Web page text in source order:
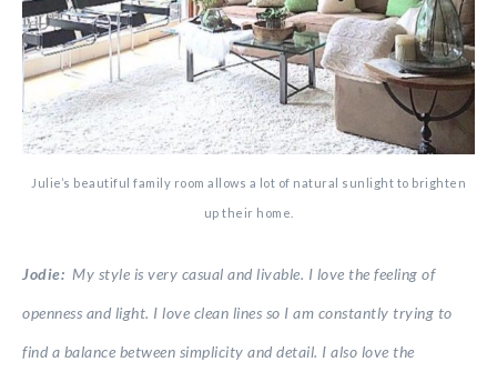
Julie’s beautiful family room allows a lot of natural sunlight to brighten
up their home.
Jodie: My style is very casual and livable. I love the feeling of
openness and light. I love clean lines so I am constantly trying to
find a balance between simplicity and detail. I also love the